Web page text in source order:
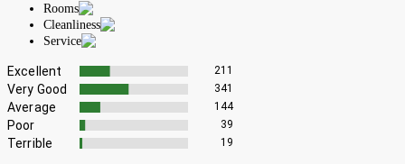
Rooms
Cleanliness
Service
Excellent 211
Very Good 341
Average 144
Poor 39
Terrible 19